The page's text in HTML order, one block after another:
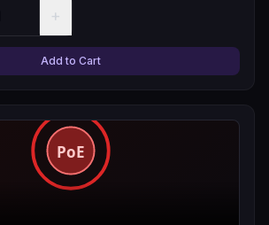
+
Add to Cart